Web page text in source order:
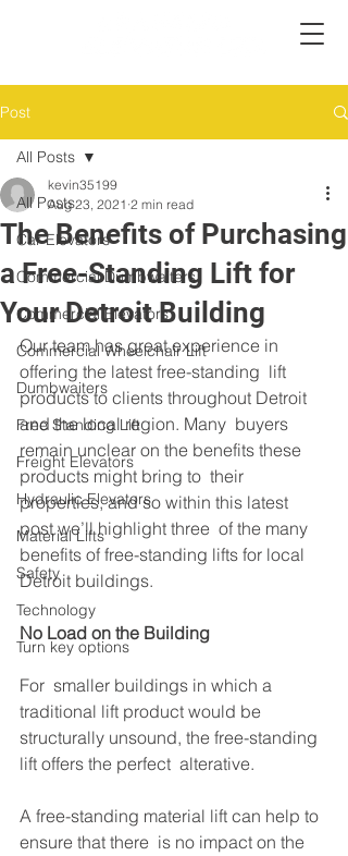
Post
All Posts
Car Elevators
Commercial Dumbwaiters
Commercial Elevators
Commercial Wheelchair Lift
Dumbwaiters
Free Standing Lift
Freight Elevators
Hydraulic Elevators
Material Lifts
Safety
Technology
Turn key options
All Posts
The Benefits of Purchasing
a Free-Standing Lift for
Your Detroit Building
kevin35199
Aug 23, 2021 2 min read
Our team has great experience in
offering the latest free-standing  lift
products to clients throughout Detroit
and the local region. Many  buyers
remain unclear on the benefits these
products might bring to  their
properties, and so within this latest
post we’ll highlight three  of the many
benefits of free-standing lifts for local
Detroit buildings.
No Load on the Building
For  smaller buildings in which a
traditional lift product would be
structurally unsound, the free-standing
lift offers the perfect  alterative.
A free-standing material lift can help to
ensure that there  is no impact on the